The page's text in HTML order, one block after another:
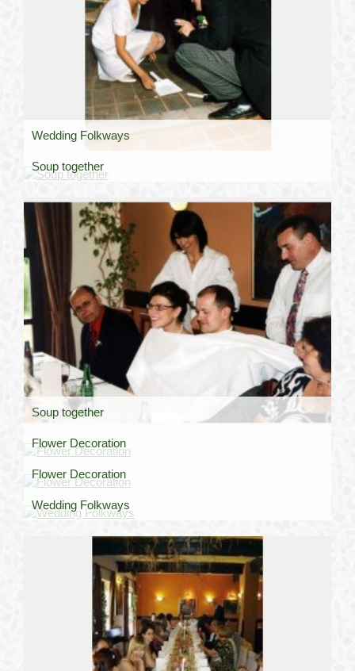
Wedding Folkways
Soup together
Soup together
Flower Decoration
Flower Decoration
Wedding Folkways